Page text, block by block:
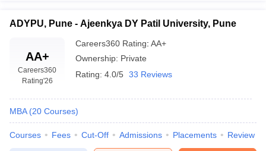
ADYPU, Pune - Ajeenkya DY Patil University, Pune
AA+
Careers360
Rating'26
Careers360 Rating: AA+
Ownership: Private
Rating: 4.0/5 33 Reviews
MBA (20 Courses)
Courses Fees Cut-Off Admissions Placements Review